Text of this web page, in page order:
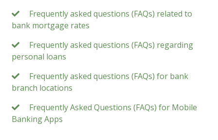
Frequently asked questions (FAQs) related to
bank mortgage rates
Frequently asked questions (FAQs) regarding
personal loans
Frequently asked questions (FAQs) for bank
branch locations
Frequently Asked Questions (FAQs) for Mobile
Banking Apps